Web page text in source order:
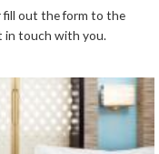
fill out the form to the
in touch with you.